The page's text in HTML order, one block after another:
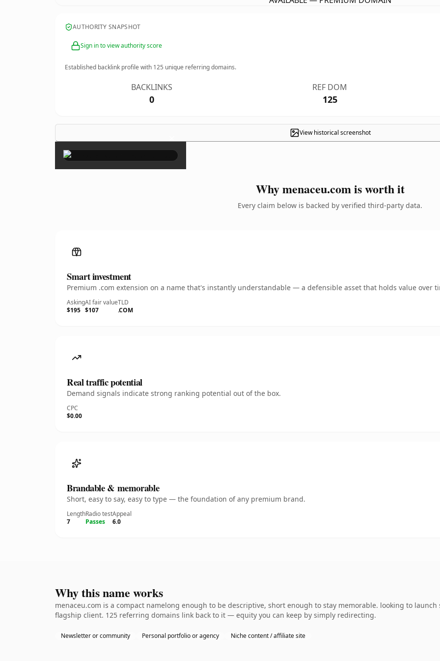
AUTHORITY SNAPSHOT
Sign in to view authority score
Established backlink profile with 125 unique referring domains.
BACKLINKS
0
REF DOM
125
View historical screenshot
×
Why menaceu.com is worth it
Every claim below is backed by verified third-party data.
Smart investment
Premium .com extension on a name that's instantly understandable — a defensible asset that holds value over
Asking
$195
AI fair value
$107
TLD
.COM
Real traffic potential
Demand signals indicate strong ranking potential out of the box.
CPC
$0.00
Brandable & memorable
Short, easy to say, easy to type — the foundation of any premium brand.
Length
7
Radio test
Passes
Appeal
6.0
Why this name works
menaceu.com is a compact namelong enough to be descriptive, short enough to stay memorable. looking to
flagship client. 125 referring domains link back to it — equity you can keep by simply redirecting.
Newsletter or community Personal portfolio or agency Niche content / affiliate site